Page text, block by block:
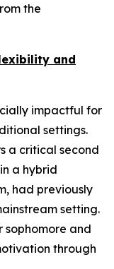
the
and
impactful for
settings.
a critical second
a hybrid
had previously
setting.
and
through